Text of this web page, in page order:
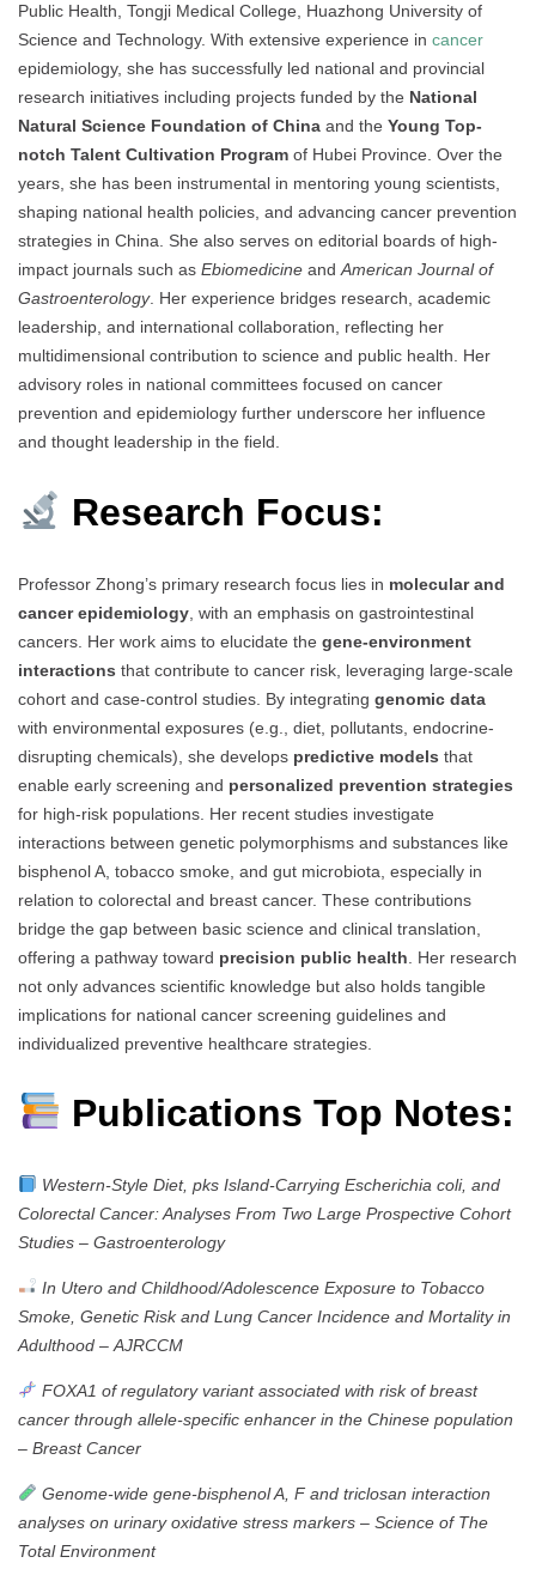
Public Health, Tongji Medical College, Huazhong University of
Science and Technology. With extensive experience in cancer
epidemiology, she has successfully led national and provincial
research initiatives including projects funded by the National
Natural Science Foundation of China and the Young Top-
notch Talent Cultivation Program of Hubei Province. Over the
years, she has been instrumental in mentoring young scientists,
shaping national health policies, and advancing cancer prevention
strategies in China. She also serves on editorial boards of high-
impact journals such as Ebiomedicine andAmerican Journal of
Gastroenterology. Her experience bridges research, academic
leadership, and international collaboration, reflecting her
multidimensional contribution to science and public health. Her
advisory roles in national committees focused on cancer
prevention and epidemiology further underscore her influence
and thought leadership in the field.
Research Focus:
Professor Zhong’s primary research focus lies in molecular and
cancer epidemiology , with an emphasis on gastrointestinal
cancers. Her work aims to elucidate the gene-environment
interactions that contribute to cancer risk, leveraging large-scale
cohort and case-control studies. By integrating genomic data
with environmental exposures (e.g., diet, pollutants, endocrine-
disrupting chemicals), she develops predictive models that
enable early screening and personalized prevention strategies
for high-risk populations. Her recent studies investigate
interactions between genetic polymorphisms and substances like
bisphenol A, tobacco smoke, and gut microbiota, especially in
relation to colorectal and breast cancer. These contributions
bridge the gap between basic science and clinical translation,
offering a pathway toward precision public health . Her research
not only advances scientific knowledge but also holds tangible
implications for national cancer screening guidelines and
individualized preventive healthcare strategies.
Publications Top Notes:
Western-Style Diet, pks Island-Carrying Escherichia coli, and
Colorectal Cancer: Analyses From Two Large Prospective Cohort
Studies – Gastroenterology
In Utero and Childhood/Adolescence Exposure to Tobacco
Smoke, Genetic Risk and Lung Cancer Incidence and Mortality in
Adulthood – AJRCCM
FOXA1 of regulatory variant associated with risk of breast
cancer through allele-specific enhancer in the Chinese population
– Breast Cancer
Genome-wide gene-bisphenol A, F and triclosan interaction
analyses on urinary oxidative stress markers – Science of The
Total Environment